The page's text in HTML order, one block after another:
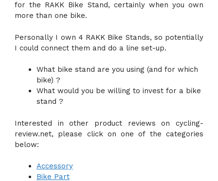
for the RAKK Bike Stand, certainly when you own
more than one bike.
Personally I own 4 RAKK Bike Stands, so potentially
I could connect them and do a line set-up.
What bike stand are you using (and for which
bike) ?
What would you be willing to invest for a bike
stand ?
Interested in other product reviews on cycling-
review.net, please click on one of the categories
below:
Accessory
Bike Part